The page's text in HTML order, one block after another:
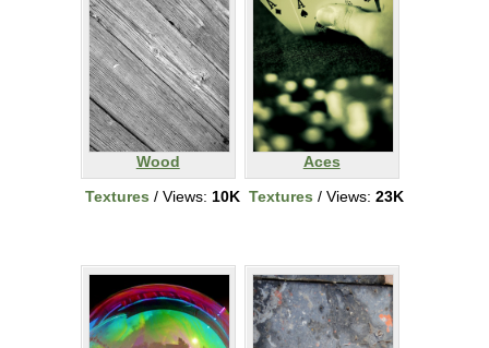
Wood
Textures / Views: 10K
Aces
Textures / Views: 23K